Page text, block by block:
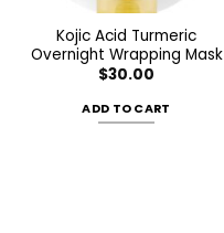
Kojic Acid Turmeric
Overnight Wrapping Mask
$30.00
ADD TO CART